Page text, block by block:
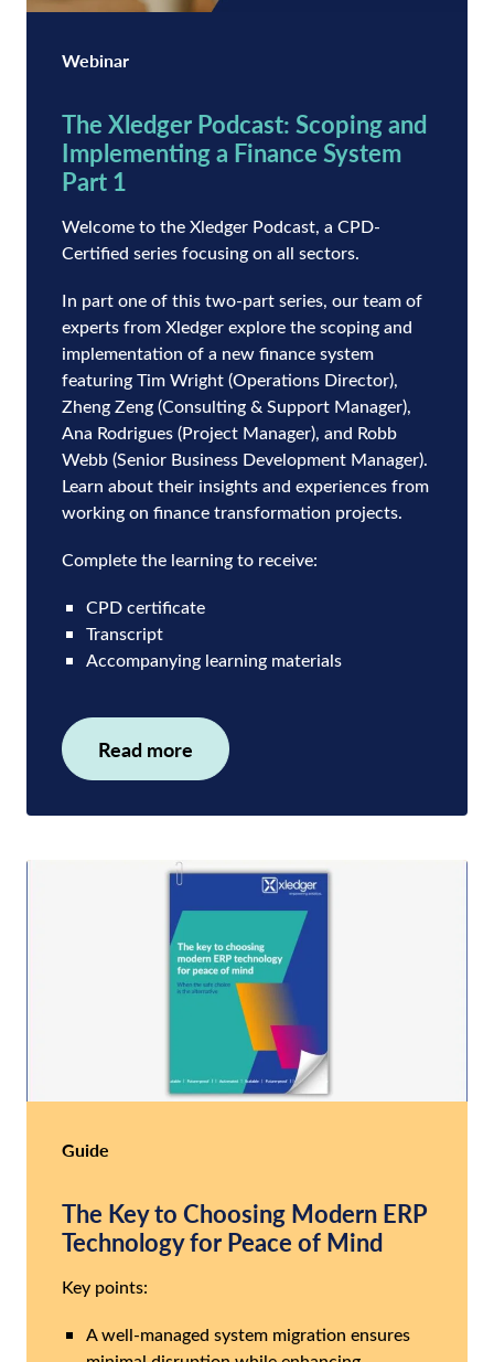
Webinar
The Xledger Podcast: Scoping and
Implementing a Finance System
Part 1
Welcome to the Xledger Podcast, a CPD-
Certified series focusing on all sectors.
In part one of this two-part series, our team of
experts from Xledger explore the scoping and
implementation of a new finance system
featuring Tim Wright (Operations Director),
Zheng Zeng (Consulting & Support Manager),
Ana Rodrigues (Project Manager), and Robb
Webb (Senior Business Development Manager).
Learn about their insights and experiences from
working on finance transformation projects.
Complete the learning to receive:
CPD certificate
Transcript
Accompanying learning materials
Read more
Guide
The Key to Choosing Modern ERP
Technology for Peace of Mind
Key points:
A well-managed system migration ensures